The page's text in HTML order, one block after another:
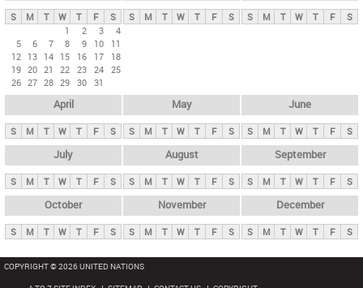
y
t
S M T W T F
S
1
2 3
4
5
6 7 8 9 10
11
12 13 14 15 16 17
18
19 20 21 22 23 24 25
26 27 28 29 30 31
S M T W T F S S M T W T F S
April
S M T W T F S
May
S M T W T F S
June
S M T W T F S
July
S M T W T F S
August
S M T W T F S
September
S M T W T F S
October
S M T W T F S
November
S M T W T F S
December
S M T W T F S
COPYRIGHT © 2026 UNITED NATIONS